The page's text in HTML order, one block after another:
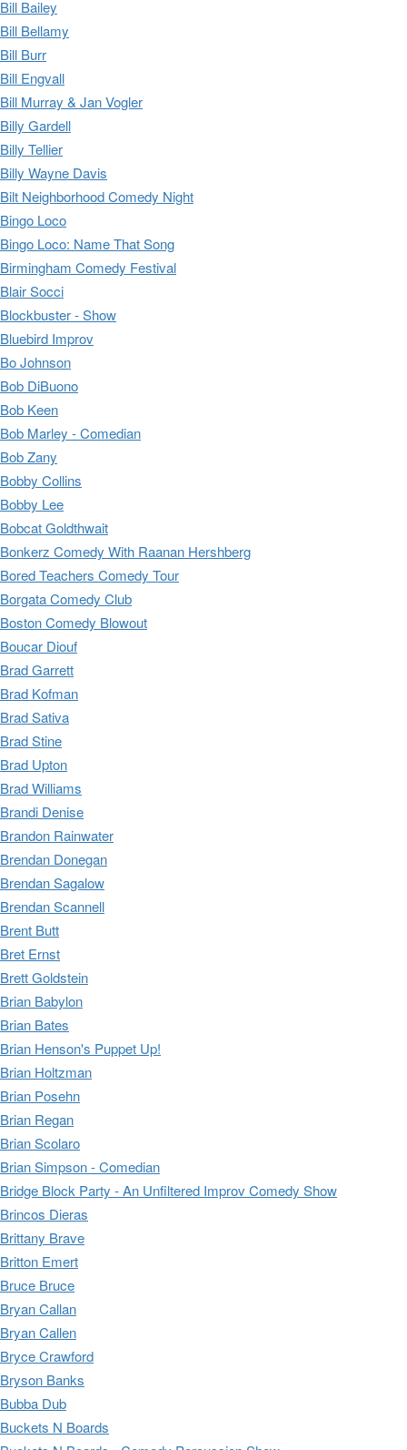
Bill Bailey
Bill Bellamy
Bill Burr
Bill Engvall
Bill Murray & Jan Vogler
Billy Gardell
Billy Tellier
Billy Wayne Davis
Bilt Neighborhood Comedy Night
Bingo Loco
Bingo Loco: Name That Song
Birmingham Comedy Festival
Blair Socci
Blockbuster - Show
Bluebird Improv
Bo Johnson
Bob DiBuono
Bob Keen
Bob Marley - Comedian
Bob Zany
Bobby Collins
Bobby Lee
Bobcat Goldthwait
Bonkerz Comedy With Raanan Hershberg
Bored Teachers Comedy Tour
Borgata Comedy Club
Boston Comedy Blowout
Boucar Diouf
Brad Garrett
Brad Kofman
Brad Sativa
Brad Stine
Brad Upton
Brad Williams
Brandi Denise
Brandon Rainwater
Brendan Donegan
Brendan Sagalow
Brendan Scannell
Brent Butt
Bret Ernst
Brett Goldstein
Brian Babylon
Brian Bates
Brian Henson's Puppet Up!
Brian Holtzman
Brian Posehn
Brian Regan
Brian Scolaro
Brian Simpson - Comedian
Bridge Block Party - An Unfiltered Improv Comedy Show
Brincos Dieras
Brittany Brave
Britton Emert
Bruce Bruce
Bryan Callan
Bryan Callen
Bryce Crawford
Bryson Banks
Bubba Dub
Buckets N Boards